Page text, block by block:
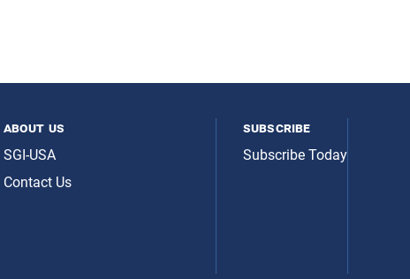
about us
SGI-USA
Contact Us
subscribe
Subscribe Today